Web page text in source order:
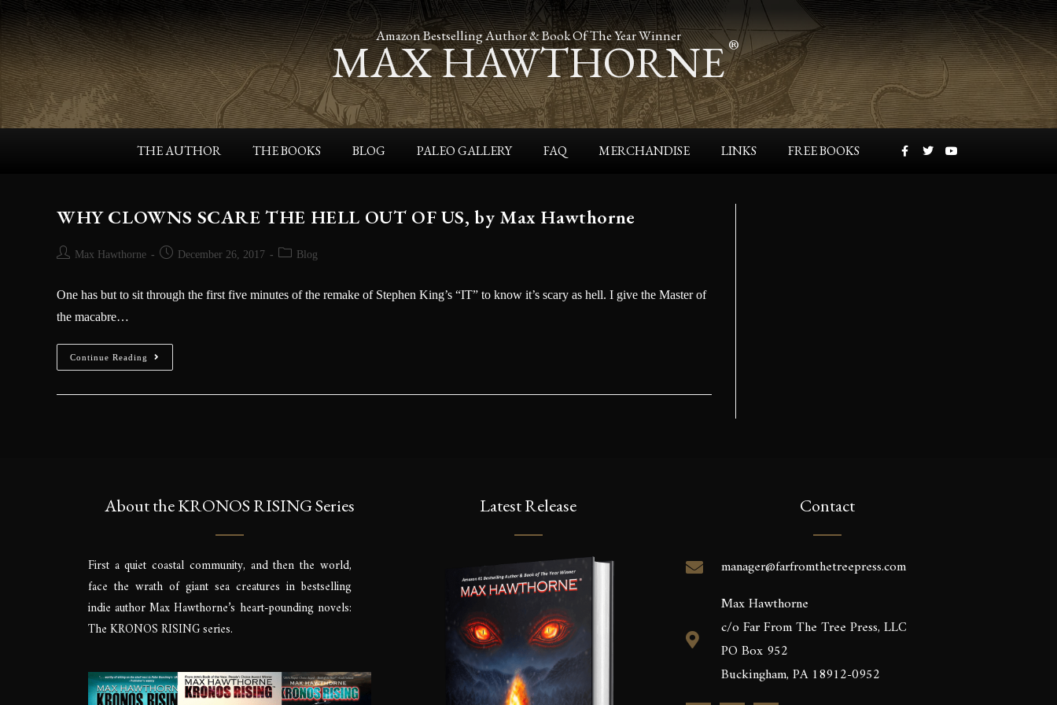
Amazon Bestselling Author & Book Of The Year Winner
MAX HAWTHORNE®
THE AUTHOR THE BOOKS BLOG PALEO GALLERY FAQ MERCHANDISE LINKS FREE BOOKS
WHY CLOWNS SCARE THE HELL OUT OF US, by Max Hawthorne
Max Hawthorne December 26, 2017 Blog
One has but to sit through the first five minutes of the remake of Stephen King’s “IT” to know it’s scary as hell. I give the Master of
the macabre…
Continue Reading
About the KRONOS RISING Series
First a quiet coastal community, and then the world,
face the wrath of giant sea creatures in bestselling
indie author Max Hawthorne’s heart-pounding novels:
The KRONOS RISING series.
Latest Release Contact
manager@farfromthetreepress.com
Max Hawthorne
c/o Far From The Tree Press, LLC
PO Box 952
Buckingham, PA 18912-0952